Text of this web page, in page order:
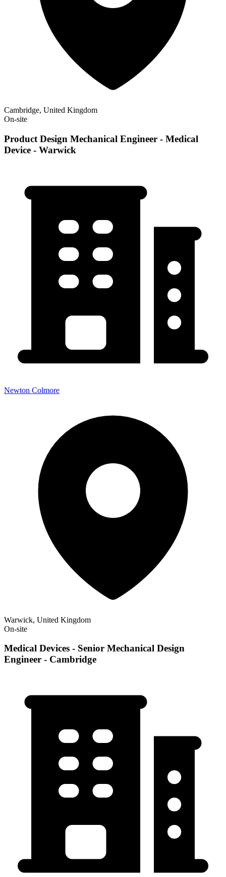
Cambridge, United Kingdom
On-site
Product Design Mechanical Engineer - Medical
Device - Warwick
Newton Colmore
Warwick, United Kingdom
On-site
Medical Devices - Senior Mechanical Design
Engineer - Cambridge